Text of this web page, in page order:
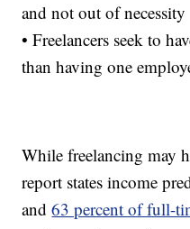
and not out of necessity
• Freelancers seek to
than having one
While freelancing may
report states income
and63 percent of full-